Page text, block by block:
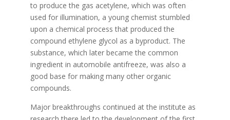
to produce the gas acetylene, which was often
used for illumination, a young chemist stumbled
upon a chemical process that produced the
compound ethylene glycol as a byproduct. The
substance, which later became the common
ingredient in automobile antifreeze, was also a
good base for making many other organic
compounds.
Major breakthroughs continued at the institute as